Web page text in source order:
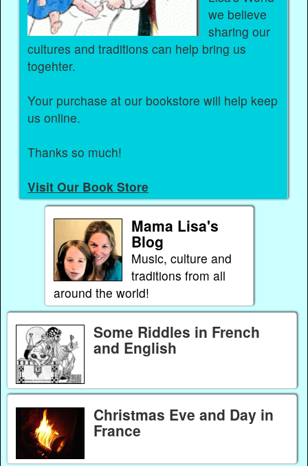
we believe
sharing our
cultures and traditions can help bring us
togehter.
Your purchase at our bookstore will help keep
us online.
Thanks so much!
Visit Our Book Store
Mama Lisa's
Blog
Music, culture and
traditions from all
around the world!
Some Riddles in French
and English
Christmas Eve and Day in
France